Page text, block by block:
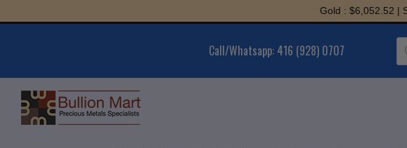
to
Gold : $6,052.52 |
Call/Whatsapp: 416 (928) 0707